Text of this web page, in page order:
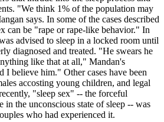
"We think 1% of the population may
says. In some of the cases described
can be "rape or rape-like behavior." In
advised to sleep in a locked room until
diagnosed and treated. "He swears he
like that at all," Mandan's
I believe him." Other cases have been
accosting young children, and legal
"sleep sex" -- the forceful
the unconscious state of sleep -- was
who had experienced it.